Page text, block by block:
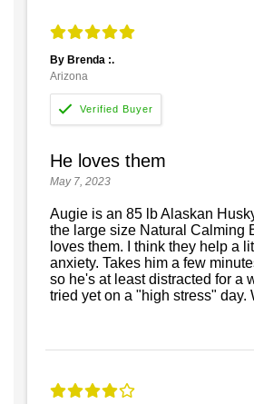
By Brenda :.
Arizona
He loves them
May 7, 2023
Augie is an 85 lb Alaskan
the large size Natural Calming
loves them. I think they help a
anxiety. Takes him a few
so he's at least distracted for a
tried yet on a "high stress" day.